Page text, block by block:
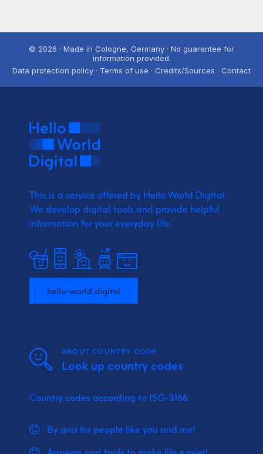
© 2026 · Made in Cologne, Germany · No guarantee for
information provided.
Data protection policy · Terms of use · Credits/Sources · Contact
This is a service offered by Hello World Digital.
We develop digital tools and provide helpful
information for your everyday life.
hello-world.digital
ABOUT COUNTRY CODE
Look up country codes
Country codes according to ISO-3166.
By and for people like you and me!